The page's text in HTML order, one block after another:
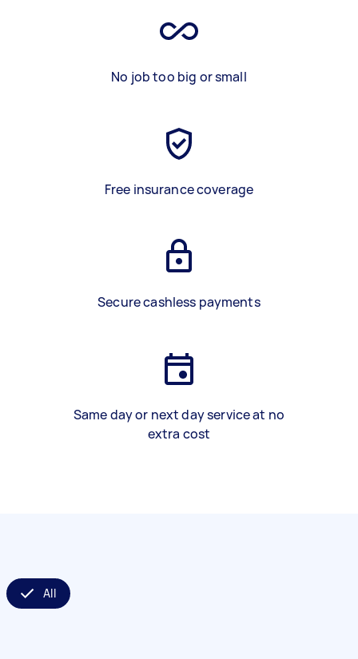
No job too big or small
Free insurance coverage
Secure cashless payments
Same day or next day service at no
extra cost
All